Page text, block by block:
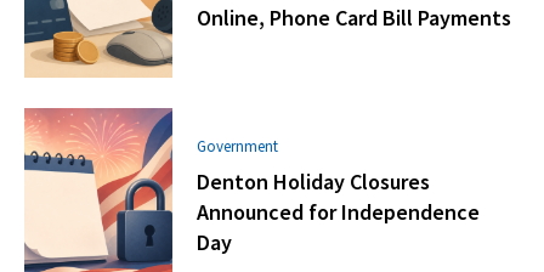
Online, Phone Card Bill Payments
Government
Denton Holiday Closures
Announced for Independence
Day